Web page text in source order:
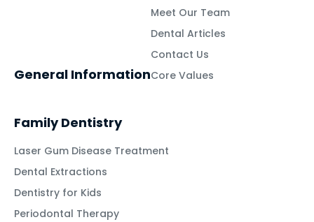
General Information
Meet Our Team
Dental Articles
Contact Us
Core Values
Family Dentistry
Laser Gum Disease Treatment
Dental Extractions
Dentistry for Kids
Periodontal Therapy